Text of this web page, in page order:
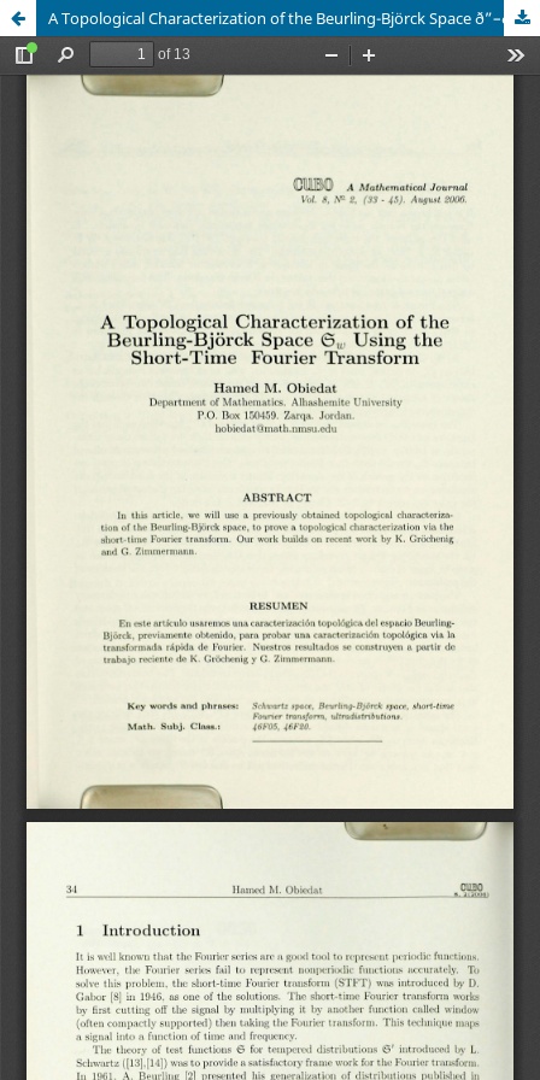
A Topological Characterization of the Beurling-Björck Space ð”–ðœ” Using the Short-Time Fourier Transform